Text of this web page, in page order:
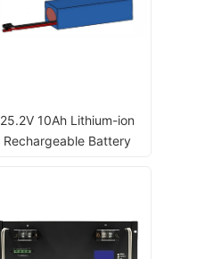
25.2V 10Ah Lithium-ion
Rechargeable Battery